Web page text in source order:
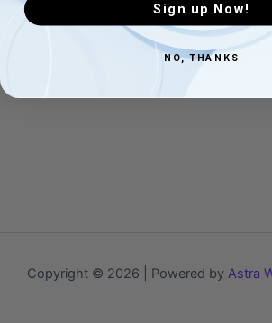
Copyright © 2026 | Powered by Astra
Sign up Now!
NO, THANKS